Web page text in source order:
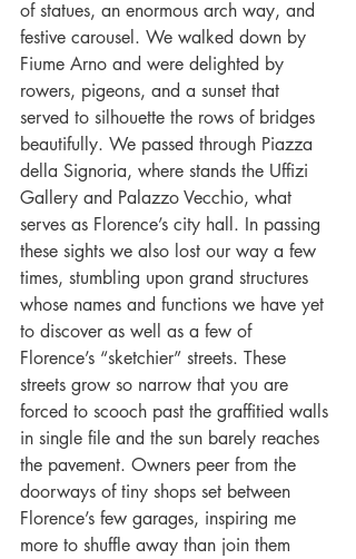
of statues, an enormous arch way, and
festive carousel. We walked down by
Fiume Arno and were delighted by
rowers, pigeons, and a sunset that
served to silhouette the rows of bridges
beautifully. We passed through Piazza
della Signoria, where stands the Uffizi
Gallery and Palazzo Vecchio, what
serves as Florence’s city hall. In passing
these sights we also lost our way a few
times, stumbling upon grand structures
whose names and functions we have yet
to discover as well as a few of
Florence’s “sketchier” streets. These
streets grow so narrow that you are
forced to scooch past the graffitied walls
in single file and the sun barely reaches
the pavement. Owners peer from the
doorways of tiny shops set between
Florence’s few garages, inspiring me
more to shuffle away than join them